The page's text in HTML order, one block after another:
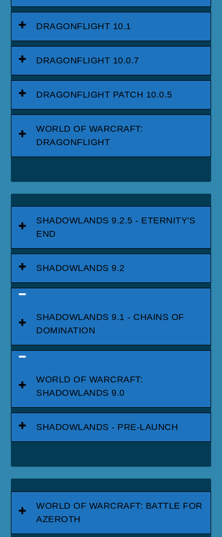
DRAGONFLIGHT 10.1
DRAGONFLIGHT 10.0.7
DRAGONFLIGHT PATCH 10.0.5
WORLD OF WARCRAFT:
DRAGONFLIGHT
SHADOWLANDS 9.2.5 - ETERNITY'S
END
SHADOWLANDS 9.2
SHADOWLANDS 9.1 - CHAINS OF
DOMINATION
WORLD OF WARCRAFT:
SHADOWLANDS 9.0
SHADOWLANDS - PRE-LAUNCH
WORLD OF WARCRAFT: BATTLE FOR
AZEROTH